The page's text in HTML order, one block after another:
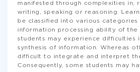
manifested through complexities in;
writing, speaking or reasoning.
be classified into various categories
information processing ability of the
students may experience difficulties
synthesis of information. Whereas
difficult to integrate and interpret
Consequently, some students may